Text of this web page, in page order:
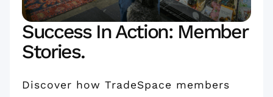
Success In Action: Member
Stories.
Discover how TradeSpace members